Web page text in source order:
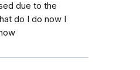
due to the
do I do now I